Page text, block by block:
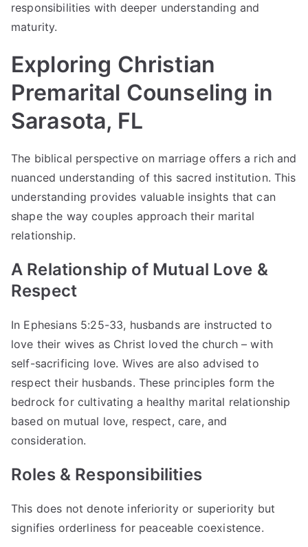
responsibilities with deeper understanding and
maturity.
Exploring Christian
Premarital Counseling in
Sarasota, FL
The biblical perspective on marriage offers a rich and
nuanced understanding of this sacred institution. This
understanding provides valuable insights that can
shape the way couples approach their marital
relationship.
A Relationship of Mutual Love &
Respect
In Ephesians 5:25-33, husbands are instructed to
love their wives as Christ loved the church – with
self-sacrificing love. Wives are also advised to
respect their husbands. These principles form the
bedrock for cultivating a healthy marital relationship
based on mutual love, respect, care, and
consideration.
Roles & Responsibilities
This does not denote inferiority or superiority but
signifies orderliness for peaceable coexistence.